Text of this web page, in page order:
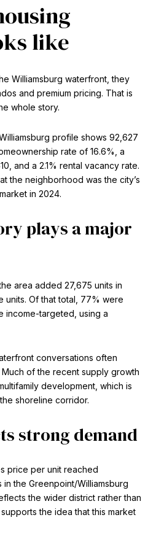
like
Williamsburg waterfront, they
and premium pricing. That is
whole story.
profile shows 92,627
rate of 16.6%, a
and a 2.1% rental vacancy rate.
the neighborhood was the city’s
in 2024.
plays a major
area added 27,675 units in
units. Of that total, 77% were
income-targeted, using a
conversations often
of the recent supply growth
development, which is
shoreline corridor.
strong demand
price per unit reached
in the Greenpoint/Williamsburg
the wider district rather than
the idea that this market